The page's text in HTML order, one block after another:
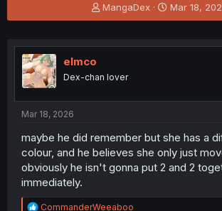
T
h
e
s
t
e
r
MangaDex
S
t
r
Mar 18,
elmco
Dex-chan lover
Mar 18, 2026
maybe he did remember but she has a
colour, and he believes she only just
obviously he isn't gonna put 2 and 2
immediately.
R
CommanderWeeaboo